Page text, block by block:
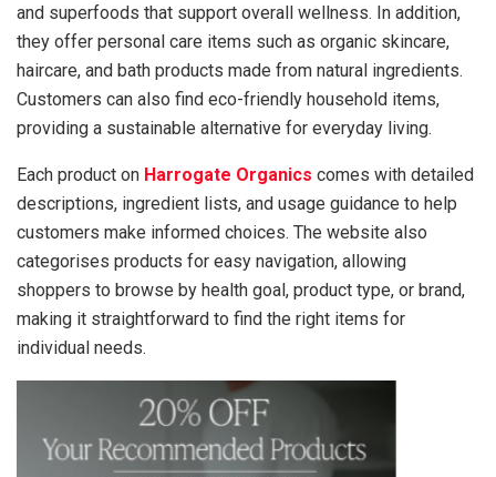
and superfoods that support overall wellness. In addition,
they offer personal care items such as organic skincare,
haircare, and bath products made from natural ingredients.
Customers can also find eco-friendly household items,
providing a sustainable alternative for everyday living.
Each product on Harrogate Organics comes with detailed
descriptions, ingredient lists, and usage guidance to help
customers make informed choices. The website also
categorises products for easy navigation, allowing
shoppers to browse by health goal, product type, or brand,
making it straightforward to find the right items for
individual needs.